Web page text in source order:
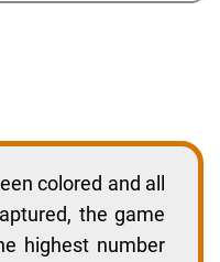
colored and all
the game
highest number